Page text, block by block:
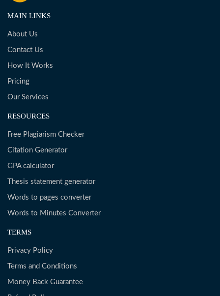
MAIN LINKS
About Us
Contact Us
How It Works
Pricing
Our Services
RESOURCES
Free Plagiarism Checker
Citation Generator
GPA calculator
Thesis statement generator
Words to pages converter
Words to Minutes Converter
TERMS
Privacy Policy
Terms and Conditions
Money Back Guarantee